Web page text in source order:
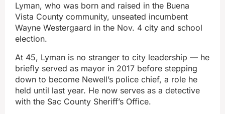
Lyman, who was born and raised in the Buena
Vista County community, unseated incumbent
Wayne Westergaard in the Nov. 4 city and school
election.
At 45, Lyman is no stranger to city leadership — he
briefly served as mayor in 2017 before stepping
down to become Newell’s police chief, a role he
held until last year. He now serves as a detective
with the Sac County Sheriff’s Office.